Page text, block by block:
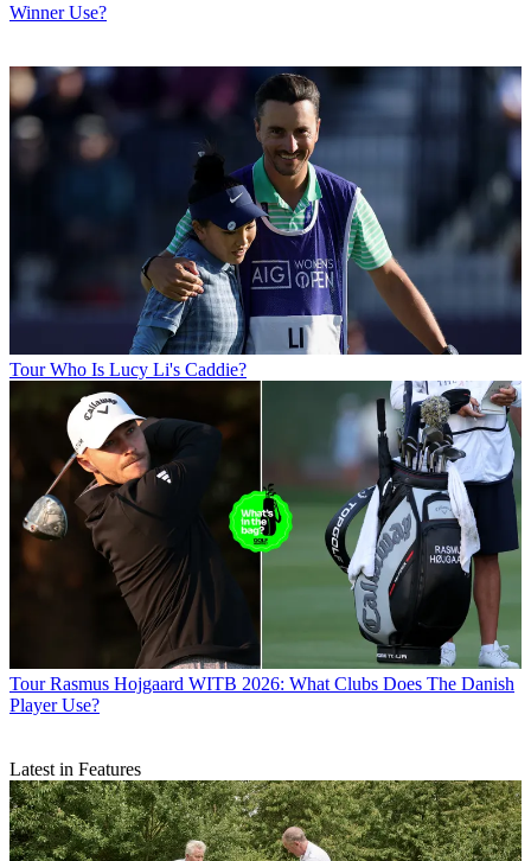
Winner Use?
Tour Who Is Lucy Li's Caddie?
Tour Rasmus Hojgaard WITB 2026: What Clubs Does The Danish
Player Use?
Latest in Features